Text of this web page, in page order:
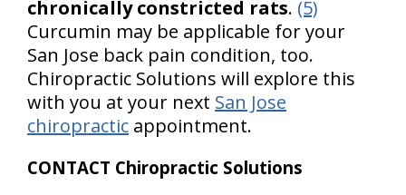
chronically constricted rats. (5)
Curcumin may be applicable for your
San Jose back pain condition, too.
Chiropractic Solutions will explore this
with you at your next San Jose
chiropractic appointment.
CONTACT Chiropractic Solutions